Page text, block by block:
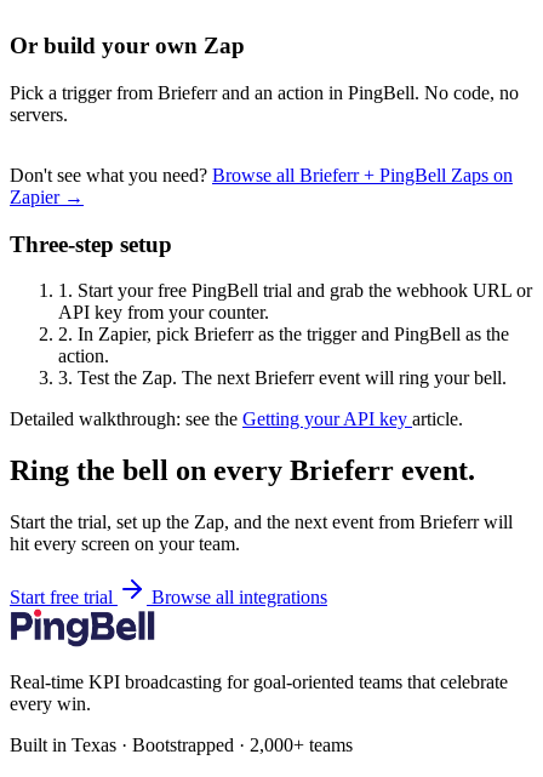
Or build your own Zap
Pick a trigger from Brieferr and an action in PingBell. No code, no
servers.
Don't see what you need? Browse all Brieferr + PingBell Zaps on
Zapier →
Three-step setup
1. Start your free PingBell trial and grab the webhook URL or
API key from your counter.
2. In Zapier, pick Brieferr as the trigger and PingBell as the
action.
3. Test the Zap. The next Brieferr event will ring your bell.
Detailed walkthrough: see the Getting your API key article.
Ring the bell on every Brieferr event.
Start the trial, set up the Zap, and the next event from Brieferr will
hit every screen on your team.
Start free trial Browse all integrations
Real-time KPI broadcasting for goal-oriented teams that celebrate
every win.
Built in Texas · Bootstrapped · 2,000+ teams